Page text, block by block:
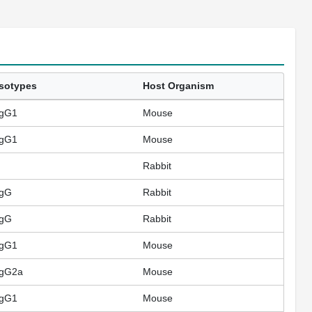
Host Organism
Mouse
Mouse
Rabbit
Rabbit
Rabbit
Mouse
Mouse
Mouse